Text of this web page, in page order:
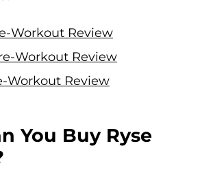
Workout Review
Workout Review
Workout Review
You Buy Ryse